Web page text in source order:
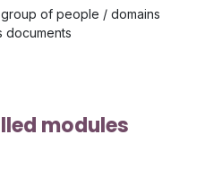
of people / domains
documents
modules